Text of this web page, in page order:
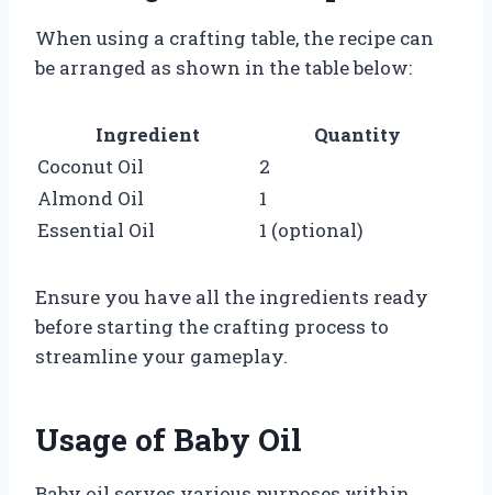
When using a crafting table, the recipe can
be arranged as shown in the table below:
Ingredient
Quantity
Coconut Oil
2
Almond Oil
1
Essential Oil
1 (optional)
Ensure you have all the ingredients ready
before starting the crafting process to
streamline your gameplay.
Usage of Baby Oil